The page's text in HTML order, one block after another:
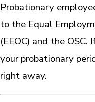
Probationary
to the Equal
(EEOC) and the
your probationary
right away.